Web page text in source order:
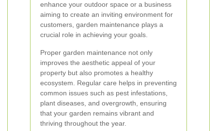
enhance your outdoor space or a business
aiming to create an inviting environment for
customers, garden maintenance plays a
crucial role in achieving your goals.
Proper garden maintenance not only
improves the aesthetic appeal of your
property but also promotes a healthy
ecosystem. Regular care helps in preventing
common issues such as pest infestations,
plant diseases, and overgrowth, ensuring
that your garden remains vibrant and
thriving throughout the year.